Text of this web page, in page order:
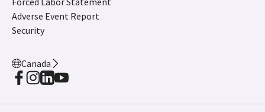
Adverse Event Report
Security
Canada